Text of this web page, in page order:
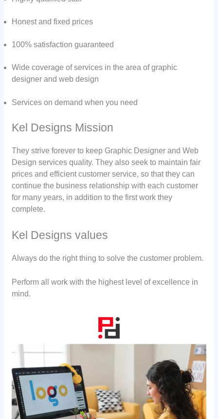
Honest and fixed prices
100% satisfaction guaranteed
Wide coverage of services in the area of graphic
designer and web design
Services on demand when you need
Kel Designs Mission
They strive forever to keep Graphic Designer and Web
Design services quality. They also seek to maintain fair
prices and efficient customer service, so that they can
continue the business relationship with each customer
for many years, in addition to the first work they
complete.
Kel Designs values
Always do the right thing to solve the customer problem.
Perform all work with the highest level of excellence in
mind.